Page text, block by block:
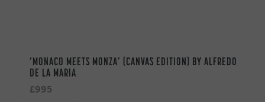
‘MONACO MEETS MONZA’ (CANVAS EDITION) BY ALFREDO
DE LA MARIA
£995